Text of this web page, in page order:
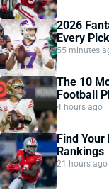
2026
Every Pick
55 minutes
The 10
Football
4 hours ago
Find Your
Rankings
21 hours ago